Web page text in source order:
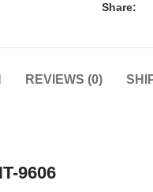
Share:
REVIEWS (0)
9606